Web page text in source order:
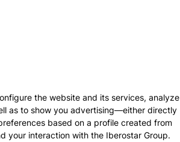
the website and its services, analyze
as to show you advertising—either directly
based on a profile created from
your interaction with the Iberostar Group.